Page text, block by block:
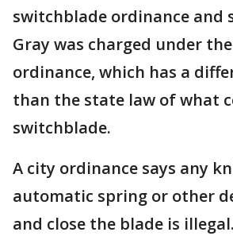
switchblade ordinance and
Gray was charged under
ordinance, which has a
than the state law of what
switchblade.
A city ordinance says any
automatic spring or other
and close the blade is